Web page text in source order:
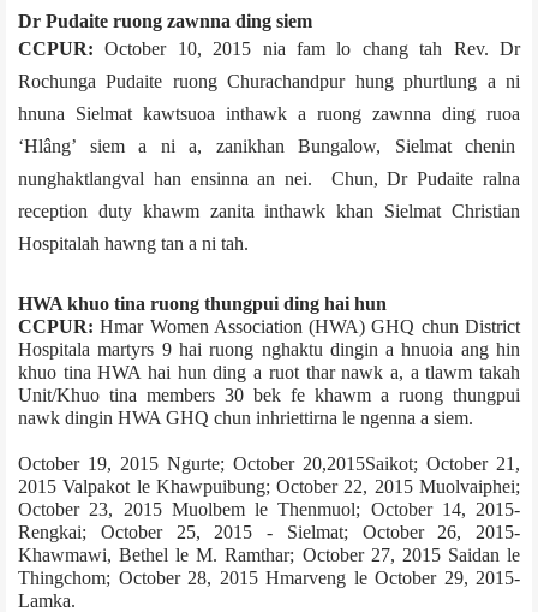
Dr Pudaite ruong zawnna ding siem
CCPUR: October 10, 2015 nia fam lo chang tah Rev. Dr
Rochunga Pudaite ruong Churachandpur hung phurtlung a ni
hnuna Sielmat kawtsuo­a inthawk a ruong zawnna ding ruoa
‘Hlâng’ siem a ni a, zanikhan Bungalow, Sielmat chenin
nunghak­tlangval han ensinna an nei. Chun, Dr Pudaite ralna
reception duty khawm zanita inthawk khan Sielmat Christian
Hospital­ah hawng tan a ni tah.
HWA khuo tina ruong thungpui ding hai hun
CCPUR:Hmar Women Association (HWA) GHQ chun District
Hospital­a martyrs 9 hai ruong nghaktu dingin a hnuoi­a ang hin
khuo tina HWA hai hun ding a ruot thar nawk a, a tlawm takah
Unit/Khuo tina members 30 bek fe khawm a ruong thungpui
nawk dingin HWA GHQ chun inhriettirna le ngenna a siem.
October 19, 2015 Ngurte; October 20,2015­Saikot; October 21,
2015­ Valpakot le Khawpuibung; October 22, 2015­ Muolvaiphei;
October 23, 2015­ Muolbem le Thenmuol; October 14, 2015­
Rengkai; October 25, 2015 - Sielmat; October 26, 2015­
Khawmawi, Bethel le M. Ramthar; October 27, 2015­ Saidan le
Thingchom; October 28, 2015­ Hmarveng le October 29, 2015­
Lamka.